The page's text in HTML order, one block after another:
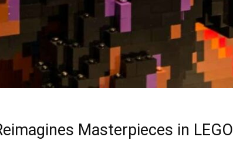
Masterpieces in LEGO